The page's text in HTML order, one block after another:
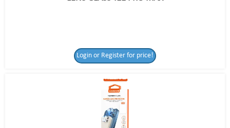
Login or Register for price!